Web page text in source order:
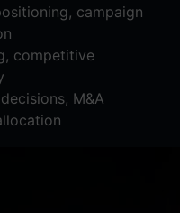
campaign
competitive
M&A